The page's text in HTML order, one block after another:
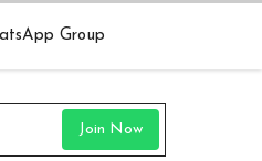
Group
Join Now